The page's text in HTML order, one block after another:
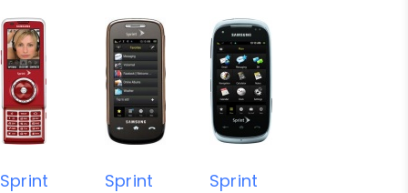
Sprint
Sprint
Sprint